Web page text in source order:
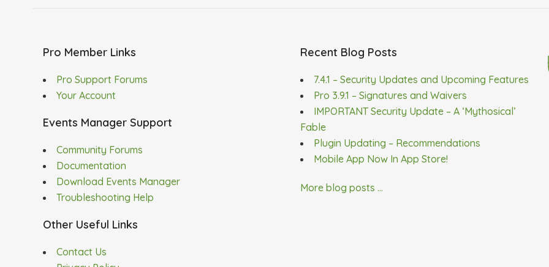
Pro Member Links
Pro Support Forums
Your Account
Events Manager Support
Community Forums
Documentation
Download Events Manager
Troubleshooting Help
Other Useful Links
Contact Us
Recent Blog Posts
7.4.1 – Security Updates and Upcoming Features
Pro 3.9.1 – Signatures and Waivers
IMPORTANT Security Update – A ‘Mythosical’
Fable
Plugin Updating – Recommendations
Mobile App Now In App Store!
More blog posts ...